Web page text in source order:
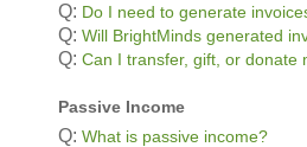
Q: Do I need to generate
Q: Will BrightMinds generated
Q: Can I transfer, gift, or donate
Passive Income
Q: What is passive income?